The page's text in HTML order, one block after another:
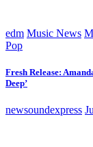
edm Music News
Pop
Fresh Release:
Deep’
newsoundexpress